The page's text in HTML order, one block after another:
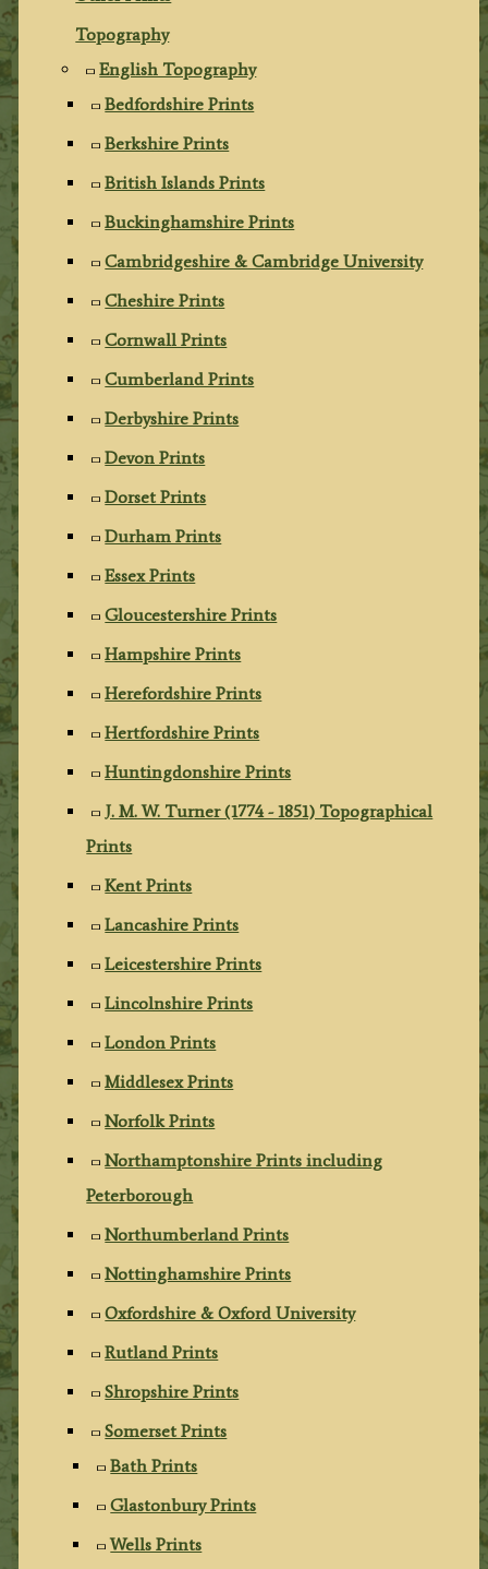
Topography
English Topography
Bedfordshire Prints
Berkshire Prints
British Islands Prints
Buckinghamshire Prints
Cambridgeshire & Cambridge University
Cheshire Prints
Cornwall Prints
Cumberland Prints
Derbyshire Prints
Devon Prints
Dorset Prints
Durham Prints
Essex Prints
Gloucestershire Prints
Hampshire Prints
Herefordshire Prints
Hertfordshire Prints
Huntingdonshire Prints
J. M. W. Turner (1774 - 1851) Topographical
Prints
Kent Prints
Lancashire Prints
Leicestershire Prints
Lincolnshire Prints
London Prints
Middlesex Prints
Norfolk Prints
Northamptonshire Prints including
Peterborough
Northumberland Prints
Nottinghamshire Prints
Oxfordshire & Oxford University
Rutland Prints
Shropshire Prints
Somerset Prints
Bath Prints
Glastonbury Prints
Wells Prints